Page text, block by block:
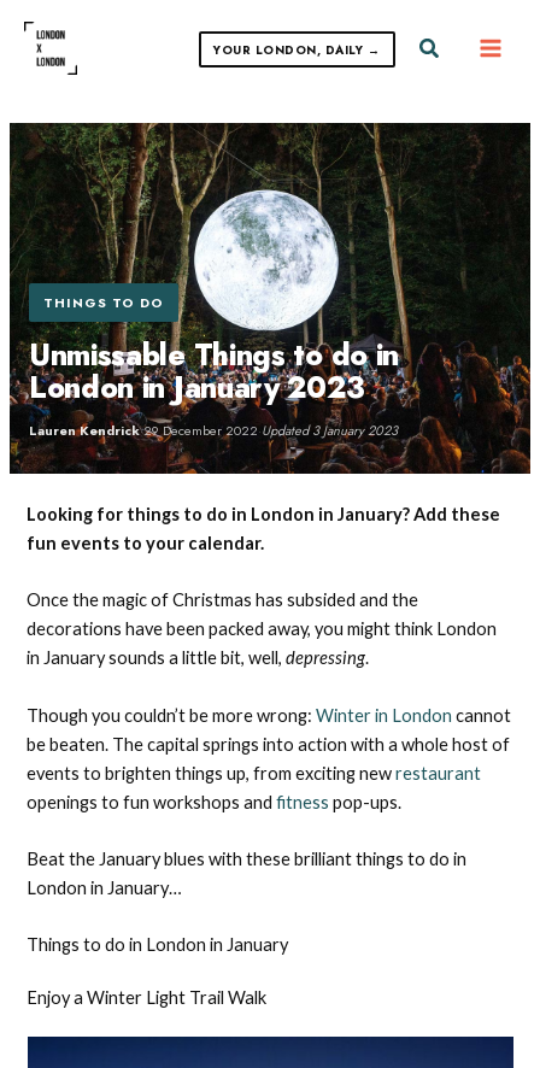
content
YOUR LONDON, DAILY → Search
THINGS TO DO
Unmissable Things to do in
London in January 2023
Lauren Kendrick·29 December 2022·Updated 3 January 2023
Looking for things to do in London in January? Add these
fun events to your calendar.
Once the magic of Christmas has subsided and the
decorations have been packed away, you might think London
in January sounds a little bit, well,depressing.
Though you couldn’t be more wrong:Winter in London cannot
be beaten. The capital springs into action with a whole host of
events to brighten things up, from exciting newrestaurant
openings to fun workshops andfitness pop-ups.
Beat the January blues with these brilliant things to do in
London in January…
Things to do in London in January
Enjoy a Winter Light Trail Walk